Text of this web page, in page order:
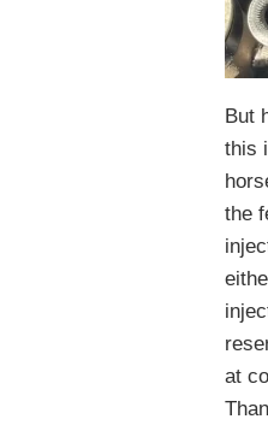
But
this
the
at